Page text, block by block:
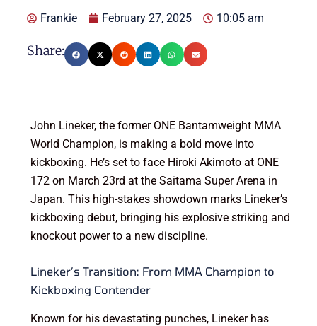
Frankie February 27, 2025 10:05 am
Share:
John Lineker, the former ONE Bantamweight MMA
World Champion, is making a bold move into
kickboxing. He’s set to face Hiroki Akimoto at ONE
172 on March 23rd at the Saitama Super Arena in
Japan. This high-stakes showdown marks Lineker’s
kickboxing debut, bringing his explosive striking and
knockout power to a new discipline.
Lineker’s Transition: From MMA Champion to
Kickboxing Contender
Known for his devastating punches, Lineker has